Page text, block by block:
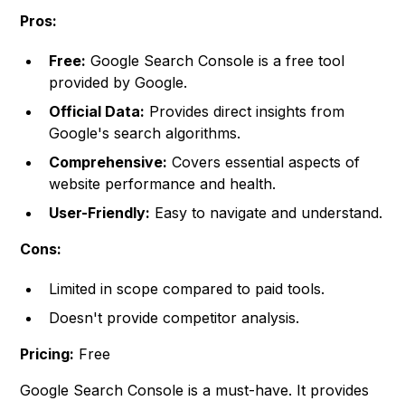
Pros:
Free: Google Search Console is a free tool
provided by Google.
Official Data: Provides direct insights from
Google's search algorithms.
Comprehensive: Covers essential aspects of
website performance and health.
User-Friendly: Easy to navigate and understand.
Cons:
Limited in scope compared to paid tools.
Doesn't provide competitor analysis.
Pricing: Free
Google Search Console is a must-have. It provides